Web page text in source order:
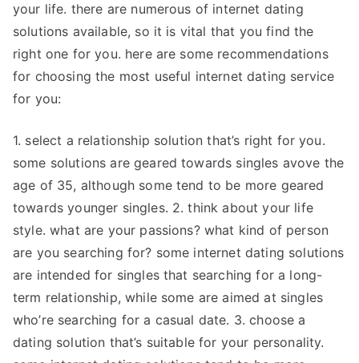
your life. there are numerous of internet dating
solutions available, so it is vital that you find the
right one for you. here are some recommendations
for choosing the most useful internet dating service
for you:
1. select a relationship solution that’s right for you.
some solutions are geared towards singles avove the
age of 35, although some tend to be more geared
towards younger singles. 2. think about your life
style. what are your passions? what kind of person
are you searching for? some internet dating solutions
are intended for singles that searching for a long-
term relationship, while some are aimed at singles
who’re searching for a casual date. 3. choose a
dating solution that’s suitable for your personality.